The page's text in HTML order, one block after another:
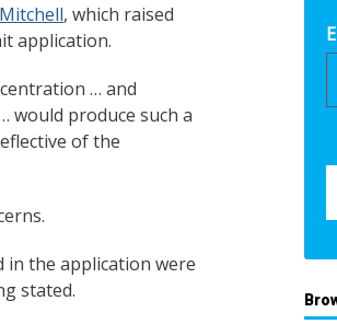
, which raised
application.
… and
would produce such a
of the
in the application were
stated.